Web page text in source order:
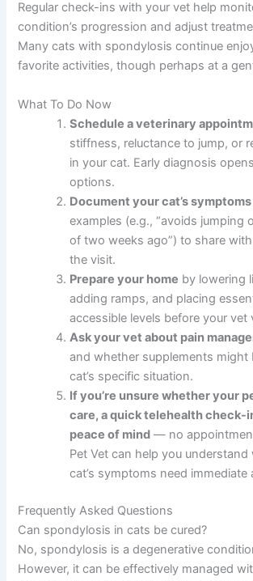
The good news: spondylosis is
cats maintain good quality of life with
Progressive degeneration is normal, but
environmental support can keep your cat
Regular check-ins with your vet help
condition’s progression and adjust
Many cats with spondylosis continue
favorite activities, though perhaps at a
What To Do Now
Schedule a veterinary
notice stiffness, reluctance to
activity in your cat. Early
treatment options.
Document your cat’s symptoms
examples (e.g., “avoids jumping
as of two weeks ago”) to share
during the visit.
Prepare your homeby lowering
adding ramps, and placing
accessible levels before your vet
Ask your vet about pain
and whether supplements might
If you’re unsure whether your
urgent care, a quick telehealth
give you peace of mind— no
needed. The Pet Vet can help